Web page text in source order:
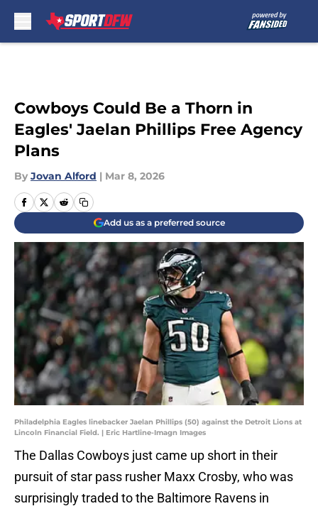
Cowboys Could Be a Thorn in
Eagles' Jaelan Phillips Free Agency
Plans
By Jovan Alford | Mar 8, 2026
Add us as a preferred source
Philadelphia Eagles linebacker Jaelan Phillips (50) against the Detroit Lions at
Lincoln Financial Field. | Eric Hartline-Imagn Images
The Dallas Cowboys just came up short in their
pursuit of star pass rusher Maxx Crosby, who was
surprisingly traded to the Baltimore Ravens in